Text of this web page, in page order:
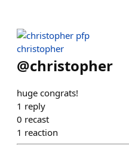
christopher
@christopher
huge congrats!
1 reply
0 recast
1 reaction